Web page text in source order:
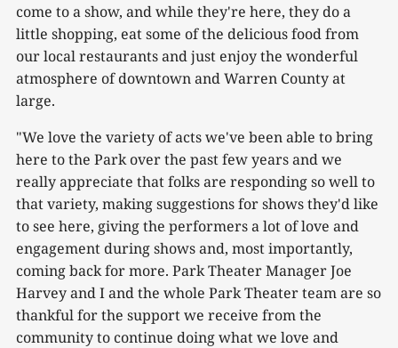
come to a show, and while they're here, they do a
little shopping, eat some of the delicious food from
our local restaurants and just enjoy the wonderful
atmosphere of downtown and Warren County at
large.
"We love the variety of acts we've been able to bring
here to the Park over the past few years and we
really appreciate that folks are responding so well to
that variety, making suggestions for shows they'd like
to see here, giving the performers a lot of love and
engagement during shows and, most importantly,
coming back for more. Park Theater Manager Joe
Harvey and I and the whole Park Theater team are so
thankful for the support we receive from the
community to continue doing what we love and